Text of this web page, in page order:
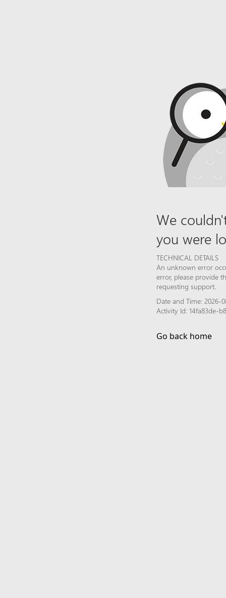
We
you were
TECHNICAL DETAILS
An unknown error
error, please provide
requesting support.
Date and Time: 2026-
Activity Id: 14fa83de-
Go back home